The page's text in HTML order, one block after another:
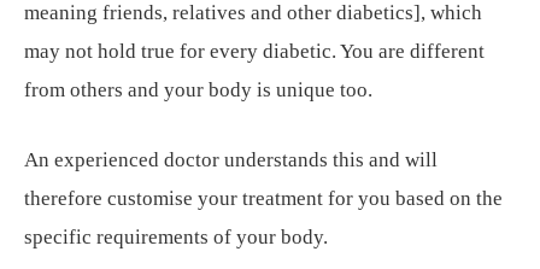
meaning friends, relatives and other diabetics], which
may not hold true for every diabetic. You are different
from others and your body is unique too.
An experienced doctor understands this and will
therefore customise your treatment for you based on the
specific requirements of your body.